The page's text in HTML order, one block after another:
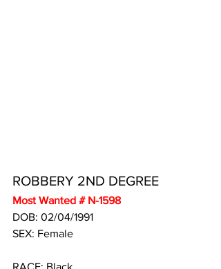
ROBBERY 2ND DEGREE
Most Wanted # N-1598
DOB: 02/04/1991
SEX: Female